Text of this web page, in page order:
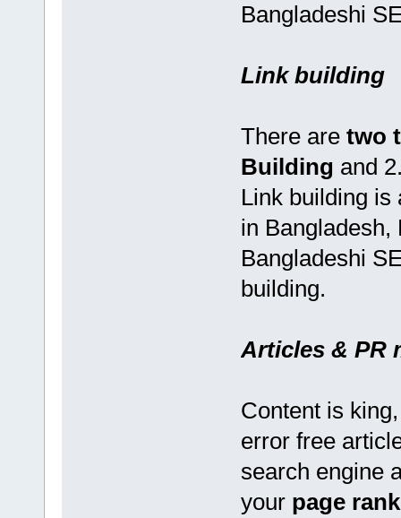
Bangladeshi
Link building
There are two
Building and
Link building is
in Bangladesh,
Bangladeshi
building.
Articles & PR
Content is
error free
search engine
yourpage rank